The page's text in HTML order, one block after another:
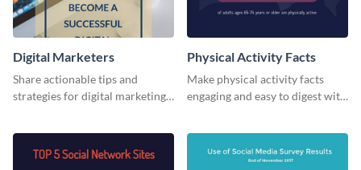
Digital Marketers
Share actionable tips and
strategies for digital marketing
web graphic template.
Physical Activity Facts
Make physical activity facts
engaging and easy to digest with